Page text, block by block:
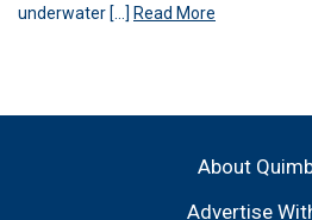
underwater […] Read More
About
Advertise